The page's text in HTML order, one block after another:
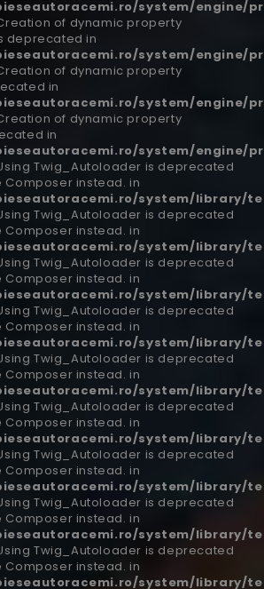
system/engine/
of dynamic property
deprecated in
system/engine/
of dynamic property
in
system/engine/
of dynamic property
in
system/engine/
Twig_Autoloader is deprecated
Composer instead. in
system/library/
Twig_Autoloader is deprecated
Composer instead. in
system/library/
Twig_Autoloader is deprecated
Composer instead. in
system/library/
Twig_Autoloader is deprecated
Composer instead. in
system/library/
Twig_Autoloader is deprecated
Composer instead. in
system/library/
Twig_Autoloader is deprecated
Composer instead. in
system/library/
Twig_Autoloader is deprecated
Composer instead. in
system/library/
Twig_Autoloader is deprecated
Composer instead. in
system/library/
Twig_Autoloader is deprecated
Composer instead. in
system/library/